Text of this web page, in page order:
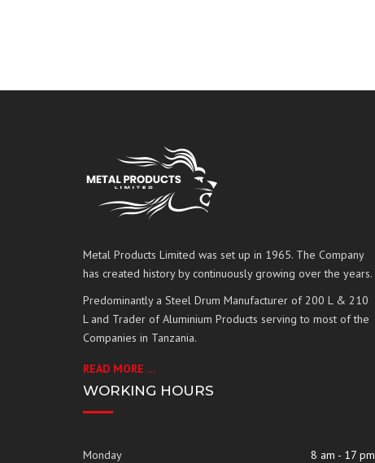
Metal Products Limited was set up in 1965. The Company
has created history by continuously growing over the years.
Predominantly a Steel Drum Manufacturer of 200 L & 210
L and Trader of Aluminium Products serving to most of the
Companies in Tanzania.
READ MORE …
WORKING HOURS
Monday 8 am - 17 pm